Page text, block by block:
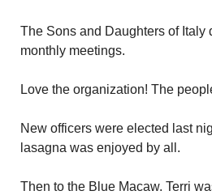
The Sons and Daughters of Italy
monthly meetings.
Love the organization! The
New officers were elected last
lasagna was enjoyed by all.
Then to the Blue Macaw. Terri